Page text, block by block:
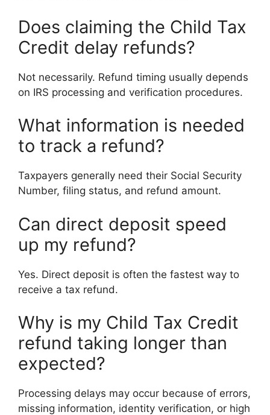
Does claiming the Child Tax
Credit delay refunds?
Not necessarily. Refund timing usually depends
on IRS processing and verification procedures.
What information is needed
to track a refund?
Taxpayers generally need their Social Security
Number, filing status, and refund amount.
Can direct deposit speed
up my refund?
Yes. Direct deposit is often the fastest way to
receive a tax refund.
Why is my Child Tax Credit
refund taking longer than
expected?
Processing delays may occur because of errors,
missing information, identity verification, or high